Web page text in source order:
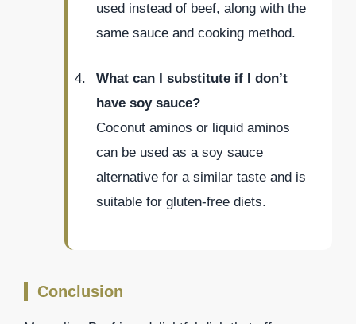
used instead of beef, along with the
same sauce and cooking method.
What can I substitute if I don’t
have soy sauce?
Coconut aminos or liquid aminos
can be used as a soy sauce
alternative for a similar taste and is
suitable for gluten-free diets.
Conclusion